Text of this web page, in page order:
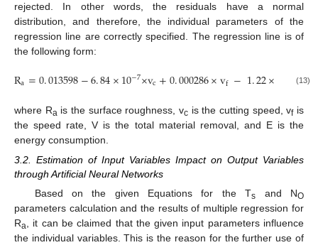
rejected. In other words, the residuals have a normal
distribution, and therefore, the individual parameters of the
regression line are correctly specified. The regression line is of
the following form:
Ra=0.013598−6.84×10−7×vc+0.000286×vf −1.22× 6×V
(13)
where Ra is the surface roughness, vc is the cutting speed, vfis
the speed rate, V is the total material removal, and E is the
energy consumption.
3.2. Estimation of Input Variables Impact on Output Variables
through Artificial Neural Networks
Based on the given Equations for the Ts and NO
parameters calculation and the results of multiple regression for
Ra , it can be claimed that the given input parameters influence
the individual variables. This is the reason for the further use of